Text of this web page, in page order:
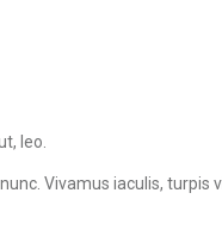
leo.
Vivamus iaculis,